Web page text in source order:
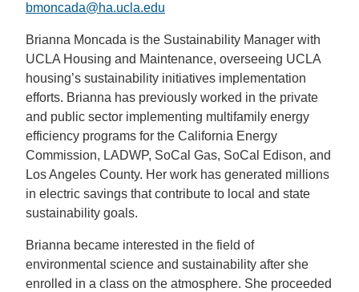
bmoncada@ha.ucla.edu
Brianna Moncada is the Sustainability Manager with
UCLA Housing and Maintenance, overseeing UCLA
housing’s sustainability initiatives implementation
efforts. Brianna has previously worked in the private
and public sector implementing multifamily energy
efficiency programs for the California Energy
Commission, LADWP, SoCal Gas, SoCal Edison, and
Los Angeles County. Her work has generated millions
in electric savings that contribute to local and state
sustainability goals.
Brianna became interested in the field of
environmental science and sustainability after she
enrolled in a class on the atmosphere. She proceeded